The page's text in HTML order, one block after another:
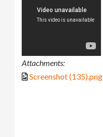
Attachments:
Screenshot (135).png